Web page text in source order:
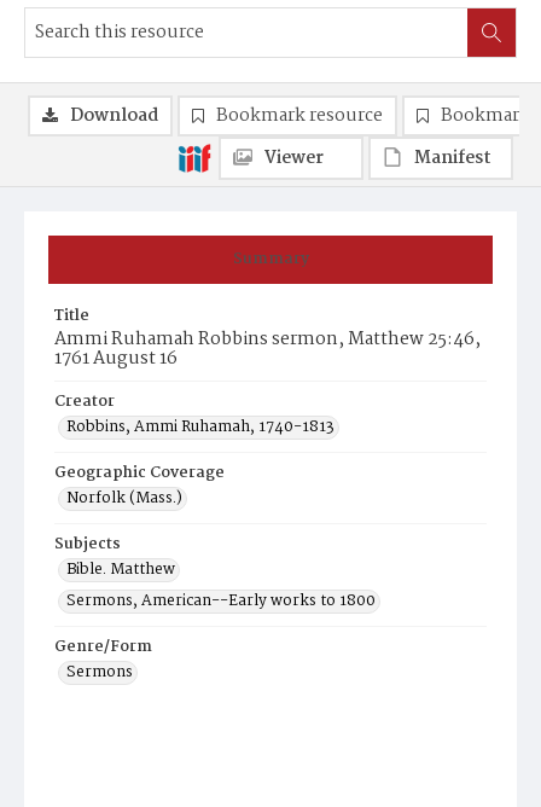
Summary
Title
Ammi Ruhamah Robbins sermon, Matthew 25:46,
1761 August 16
Creator
Robbins, Ammi Ruhamah, 1740-1813
Geographic Coverage
Norfolk (Mass.)
Subjects
Bible. Matthew
Sermons, American--Early works to 1800
Genre/Form
Sermons
Download Bookmark resource
Bookmark
Viewer
Manifest